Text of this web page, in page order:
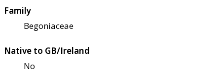
Family
Begoniaceae
Native to GB/Ireland
No